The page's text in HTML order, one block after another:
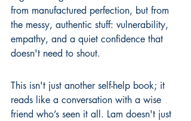
from manufactured perfection, but from
the messy, authentic stuff: vulnerability,
empathy, and a quiet confidence that
doesn't need to shout.
This isn't just another self-help book; it
reads like a conversation with a wise
friend who’s seen it all. Lam doesn't just